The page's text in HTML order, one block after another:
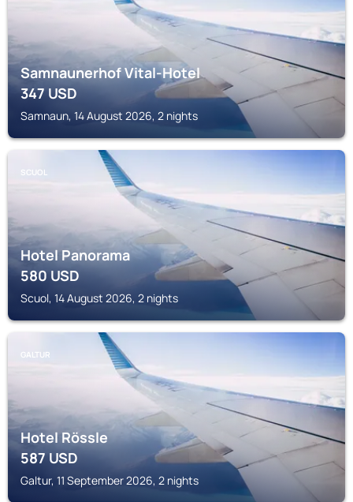
Samnaunerhof Vital-Hotel
347USD
Samnaun, 14 August 2026, 2 nights
SCUOL
Hotel Panorama
580USD
Scuol, 14 August 2026, 2 nights
GALTUR
Hotel Rössle
587USD
Galtur, 11 September 2026, 2 nights